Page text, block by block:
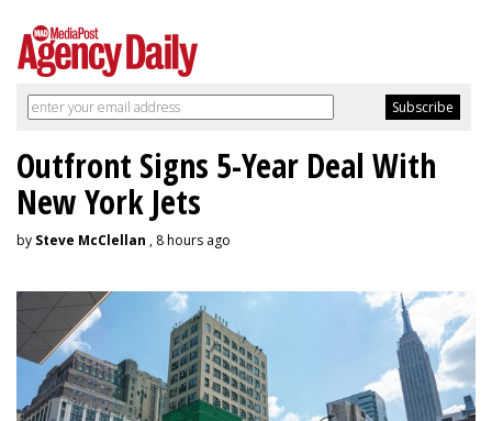
Outfront Signs 5-Year Deal With
New York Jets
by Steve McClellan , 8 hours ago